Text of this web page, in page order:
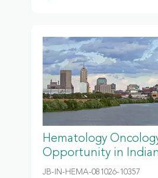
Hematology
Opportunity in
JB-IN-HEMA-081026-10357